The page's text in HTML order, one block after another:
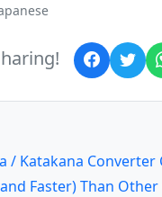
/ Katakana Converter
Faster) Than